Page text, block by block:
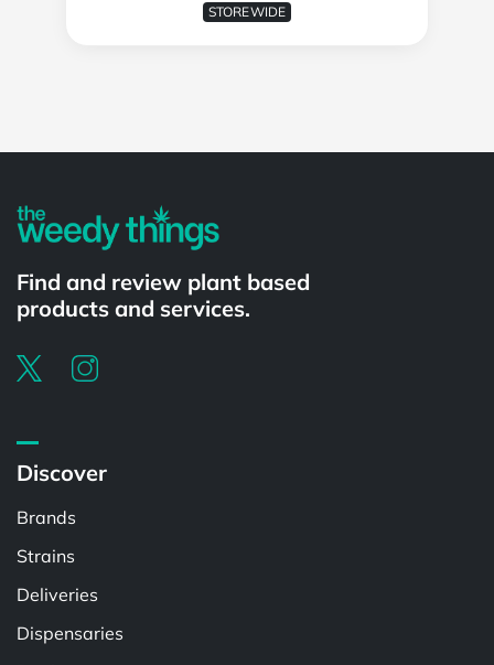
STOREWIDE
Find and review plant based
products and services.
Discover
Brands
Strains
Deliveries
Dispensaries